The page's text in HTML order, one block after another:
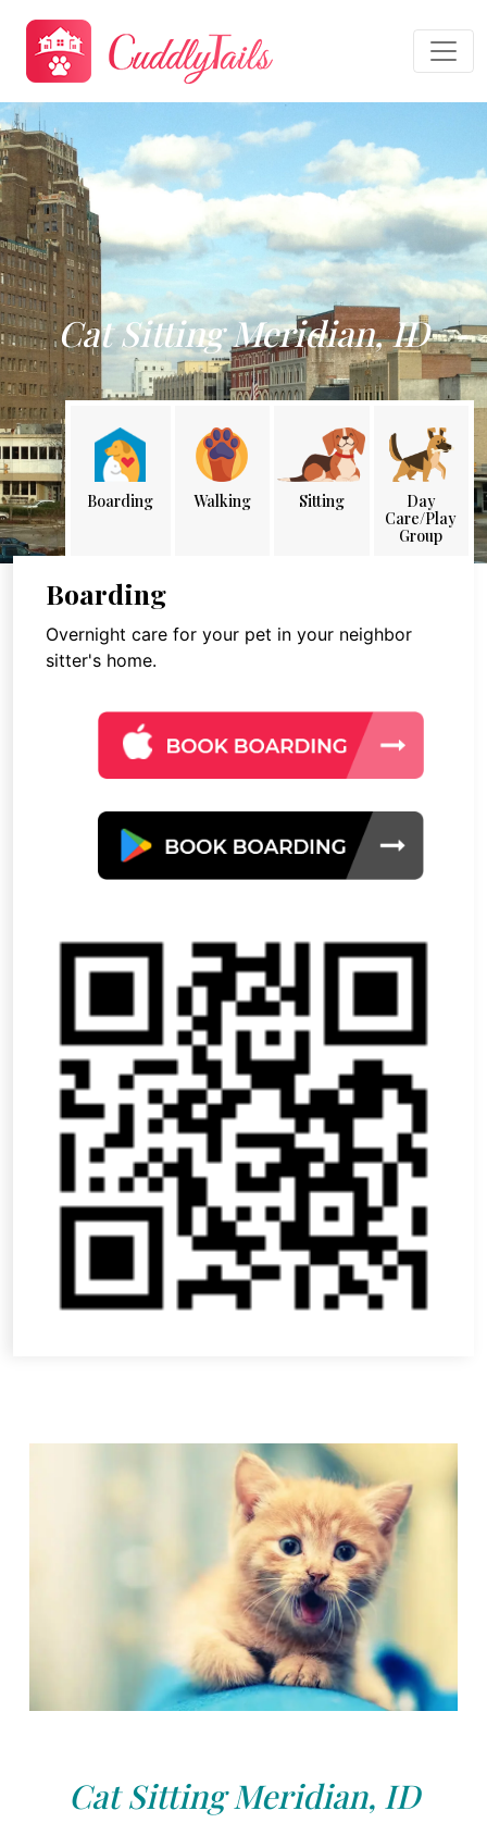
Cat Sitting Meridian, ID
Boarding Walking Sitting
Day
Care/Play
Group
Boarding
Overnight care for your pet in your neighbor
sitter's home.
Cat Sitting Meridian, ID